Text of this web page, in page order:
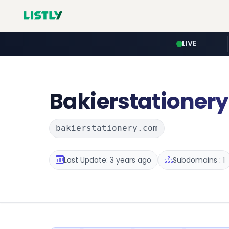
LIVE
Bakierstationery
bakierstationery.com
Last Update: 3 years ago Subdomains : 1